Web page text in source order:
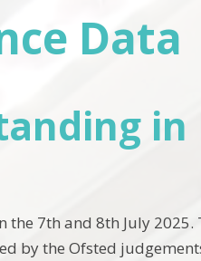
Data
in
7th and 8th July 2025.
by the Ofsted